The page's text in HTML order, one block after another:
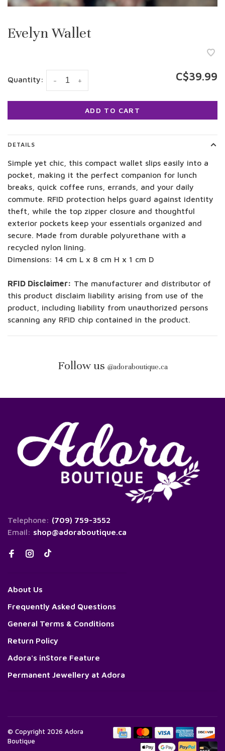
Evelyn Wallet
Quantity: +
- C$39.99
ADD TO CART
DETAILS
Simple yet chic, this compact wallet slips easily into a
pocket, making it the perfect companion for lunch
breaks, quick coffee runs, errands, and your daily
commute. RFID protection helps guard against identity
theft, while the top zipper closure and thoughtful
exterior pockets keep your essentials organized and
secure. Made from durable polyurethane with a
recycled nylon lining.
Dimensions: 14 cm L x 8 cm H x 1 cm D
RFID Disclaimer: The manufacturer and distributor of
this product disclaim liability arising from use of the
product, including liability from unauthorized persons
scanning any RFID chip contained in the product.
Follow us @adoraboutique.ca
Telephone: (709) 759-3552
Email: shop@adoraboutique.ca
About Us
Frequently Asked Questions
General Terms & Conditions
Return Policy
Adora's inStore Feature
Permanent Jewellery at Adora
© Copyright 2026 Adora
Boutique